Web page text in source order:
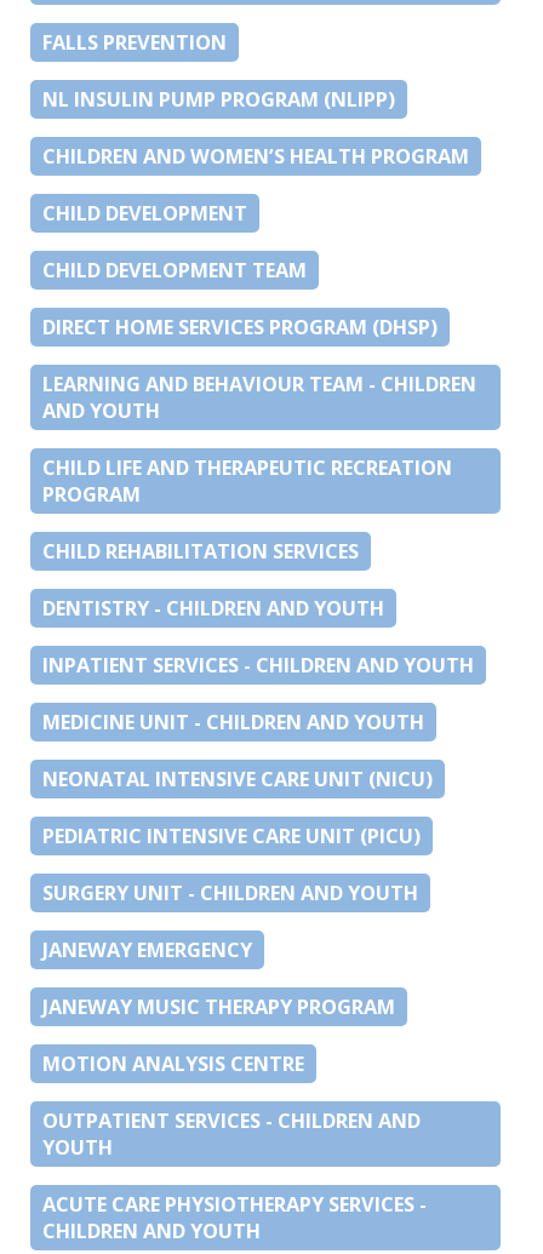
FALLS PREVENTION
NL INSULIN PUMP PROGRAM (NLIPP)
CHILDREN AND WOMEN’S HEALTH PROGRAM
CHILD DEVELOPMENT
CHILD DEVELOPMENT TEAM
DIRECT HOME SERVICES PROGRAM (DHSP)
LEARNING AND BEHAVIOUR TEAM - CHILDREN
AND YOUTH
CHILD LIFE AND THERAPEUTIC RECREATION
PROGRAM
CHILD REHABILITATION SERVICES
DENTISTRY - CHILDREN AND YOUTH
INPATIENT SERVICES - CHILDREN AND YOUTH
MEDICINE UNIT - CHILDREN AND YOUTH
NEONATAL INTENSIVE CARE UNIT (NICU)
PEDIATRIC INTENSIVE CARE UNIT (PICU)
SURGERY UNIT - CHILDREN AND YOUTH
JANEWAY EMERGENCY
JANEWAY MUSIC THERAPY PROGRAM
MOTION ANALYSIS CENTRE
OUTPATIENT SERVICES - CHILDREN AND
YOUTH
ACUTE CARE PHYSIOTHERAPY SERVICES -
CHILDREN AND YOUTH